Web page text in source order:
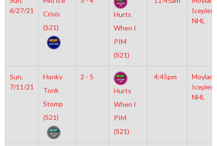
6/27/21
Crisis
(S21)
Hurts
When I
PIM
(S21)
Iceplex
NHL
Sun,
7/11/21
Honky
Tonk
Stomp
(S21)
2 - 5
Hurts
When I
PIM
(S21)
4:45pm
Moylan
Iceplex
NHL